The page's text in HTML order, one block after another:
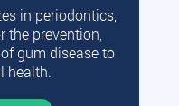
in periodontics,
the prevention,
gum disease to
health.